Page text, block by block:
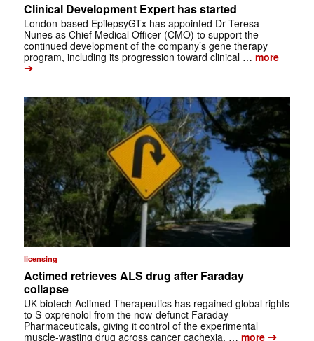
Clinical Development Expert has started
London-based EpilepsyGTx has appointed Dr Teresa
Nunes as Chief Medical Officer (CMO) to support the
continued development of the company’s gene therapy
program, including its progression toward clinical … more
➔
licensing
Actimed retrieves ALS drug after Faraday
collapse
UK biotech Actimed Therapeutics has regained global rights
to S-oxprenolol from the now-defunct Faraday
Pharmaceuticals, giving it control of the experimental
muscle-wasting drug across cancer cachexia, … more➔